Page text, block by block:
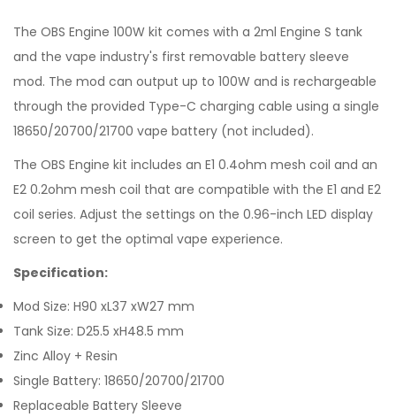
The OBS Engine 100W kit comes with a 2ml Engine S tank
and the vape industry's first removable battery sleeve
mod. The mod can output up to 100W and is rechargeable
through the provided Type-C charging cable using a single
18650/20700/21700 vape battery (not included).
The OBS Engine kit includes an E1 0.4ohm mesh coil and an
E2 0.2ohm mesh coil that are compatible with the E1 and E2
coil series. Adjust the settings on the 0.96-inch LED display
screen to get the optimal vape experience.
Specification:
Mod Size: H90 xL37 xW27 mm
Tank Size: D25.5 xH48.5 mm
Zinc Alloy + Resin
Single Battery: 18650/20700/21700
Replaceable Battery Sleeve